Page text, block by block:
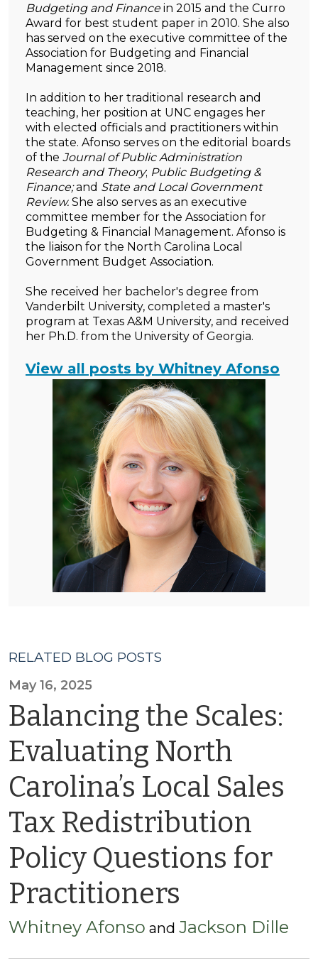
Budgeting and Financein 2015 and the Curro
Award for best student paper in 2010. She also
has served on the executive committee of the
Association for Budgeting and Financial
Management since 2018.
In addition to her traditional research and
teaching, her position at UNC engages her
with elected officials and practitioners within
the state. Afonso serves on the editorial boards
of the Journal of Public Administration
Research and Theory; Public Budgeting &
Finance;and State and Local Government
Review. She also serves as an executive
committee member for the Association for
Budgeting & Financial Management. Afonso is
the liaison for the North Carolina Local
Government Budget Association.
She received her bachelor's degree from
Vanderbilt University, completed a master's
program at Texas A&M University, and received
her Ph.D. from the University of Georgia.
View all posts by Whitney Afonso
RELATED BLOG POSTS
May 16, 2025
Balancing the Scales:
Evaluating North
Carolina’s Local Sales
Tax Redistribution
Policy Questions for
Practitioners
Whitney Afonso and Jackson Dille